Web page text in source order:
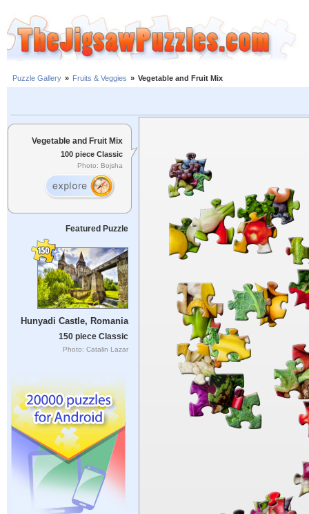
Puzzle Gallery » Fruits & Veggies » Vegetable and Fruit Mix
Vegetable and Fruit Mix
100 piece Classic
Photo: Bojsha
Featured Puzzle
Hunyadi Castle, Romania
150 piece Classic
Photo: Catalin Lazar